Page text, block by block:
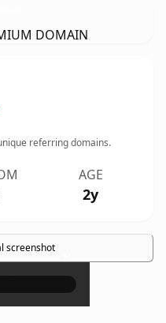
DOMAIN
referring domains.
AGE
2y
screenshot ×